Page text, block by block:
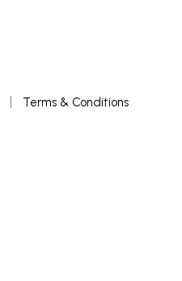
Terms & Conditions